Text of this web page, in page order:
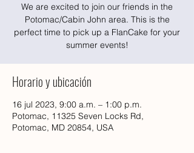
We are excited to join our friends in the
Potomac/Cabin John area. This is the
perfect time to pick up a FlanCake for your
summer events!
Horario y ubicación
16 jul 2023, 9:00 a.m. – 1:00 p.m.
Potomac, 11325 Seven Locks Rd,
Potomac, MD 20854, USA